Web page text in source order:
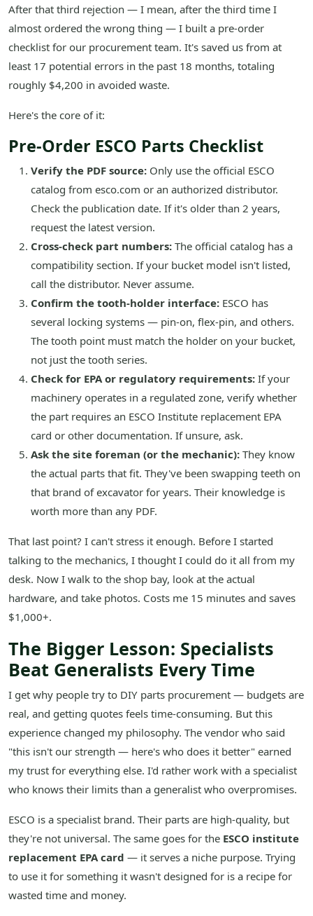
After that third rejection — I mean, after the third time I
almost ordered the wrong thing — I built a pre-order
checklist for our procurement team. It's saved us from at
least 17 potential errors in the past 18 months, totaling
roughly $4,200 in avoided waste.
Here's the core of it:
Pre-Order ESCO Parts Checklist
Verify the PDF source: Only use the official ESCO
catalog from esco.com or an authorized distributor.
Check the publication date. If it's older than 2 years,
request the latest version.
Cross-check part numbers: The official catalog has a
compatibility section. If your bucket model isn't listed,
call the distributor. Never assume.
Confirm the tooth-holder interface: ESCO has
several locking systems — pin-on, flex-pin, and others.
The tooth point must match the holder on your bucket,
not just the tooth series.
Check for EPA or regulatory requirements: If your
machinery operates in a regulated zone, verify whether
the part requires an ESCO Institute replacement EPA
card or other documentation. If unsure, ask.
Ask the site foreman (or the mechanic): They know
the actual parts that fit. They've been swapping teeth on
that brand of excavator for years. Their knowledge is
worth more than any PDF.
That last point? I can't stress it enough. Before I started
talking to the mechanics, I thought I could do it all from my
desk. Now I walk to the shop bay, look at the actual
hardware, and take photos. Costs me 15 minutes and saves
$1,000+.
The Bigger Lesson: Specialists
Beat Generalists Every Time
I get why people try to DIY parts procurement — budgets are
real, and getting quotes feels time-consuming. But this
experience changed my philosophy. The vendor who said
"this isn't our strength — here's who does it better" earned
my trust for everything else. I'd rather work with a specialist
who knows their limits than a generalist who overpromises.
ESCO is a specialist brand. Their parts are high-quality, but
they're not universal. The same goes for the ESCO institute
replacement EPA card — it serves a niche purpose. Trying
to use it for something it wasn't designed for is a recipe for
wasted time and money.